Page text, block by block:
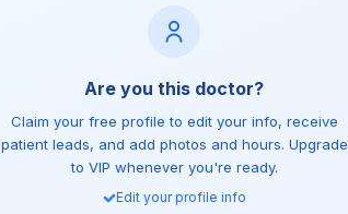
Are you this doctor?
Claim your free profile to edit your info, receive
patient leads, and add photos and hours. Upgrade
to VIP whenever you're ready.
Edit your profile info